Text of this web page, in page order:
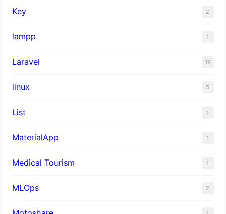
Key 2
lampp 1
Laravel 19
linux 5
List 1
MaterialApp 1
Medical Tourism 1
MLOps 2